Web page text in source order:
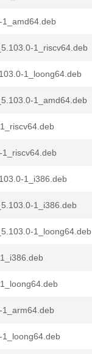
1_amd64.deb
1_riscv64.deb
1_loong64.deb
1_amd64.deb
1_i386.deb
1_i386.deb
1_loong64.deb
1_arm64.deb